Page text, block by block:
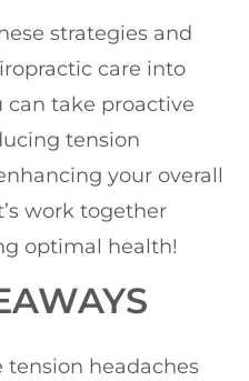
strategies and
care into
can take proactive
tension
your overall
work together
optimal health!
tension headaches